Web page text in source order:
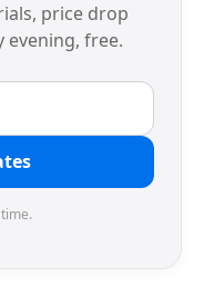
price drop
evening, free.